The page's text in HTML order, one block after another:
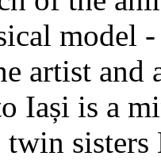
model
artist and
Iași is a
sisters